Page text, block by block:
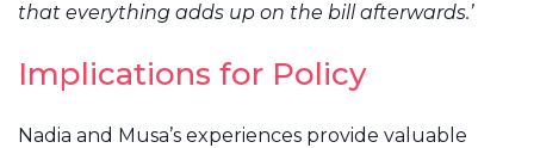
that everything adds up on the bill afterwards.’
Implications for Policy
Nadia and Musa’s experiences provide valuable